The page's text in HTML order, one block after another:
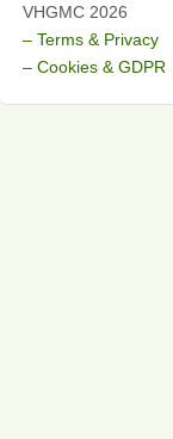
VHGMC 2026
– Terms & Privacy
– Cookies & GDPR